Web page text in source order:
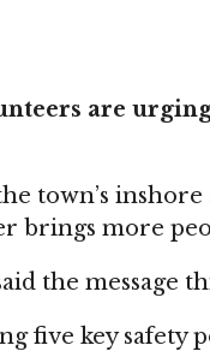
are
town’s
brings more
the message
five key safety